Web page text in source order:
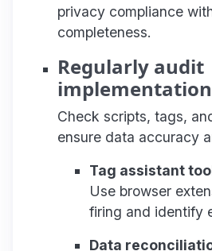
privacy compliance
completeness.
Regularly audit
Check scripts, tags,
ensure data accuracy
Tag assistant
Use browser
firing and identify
Data